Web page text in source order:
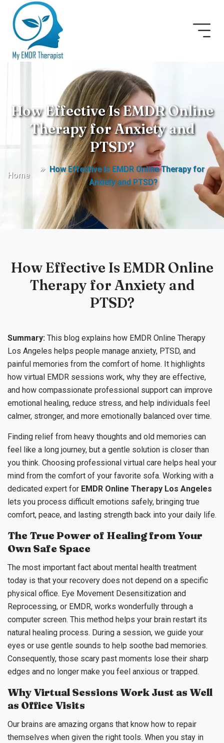
How Effective Is EMDR Online
Therapy for Anxiety and
PTSD?
Home
How Effective Is EMDR Online Therapy for
Anxiety and PTSD?
How Effective Is EMDR Online
Therapy for Anxiety and
PTSD?
Summary: This blog explains how EMDR Online Therapy
Los Angeles helps people manage anxiety, PTSD, and
painful memories from the comfort of home. It highlights
how virtual EMDR sessions work, why they are effective,
and how compassionate professional support can improve
emotional healing, reduce stress, and help individuals feel
calmer, stronger, and more emotionally balanced over time.
Finding relief from heavy thoughts and old memories can
feel like a long journey, but a gentle solution is closer than
you think. Choosing professional virtual care helps heal your
mind from the comfort of your favorite sofa. Working with a
dedicated expert for EMDR Online Therapy Los Angeles
lets you process difficult emotions safely, bringing true
comfort, peace, and lasting strength back into your daily life.
The True Power of Healing from Your
Own Safe Space
The most important fact about mental health treatment
today is that your recovery does not depend on a specific
physical office. Eye Movement Desensitization and
Reprocessing, or EMDR, works wonderfully through a
computer screen. This method helps your brain restart its
natural healing process. During a session, we guide your
eyes or use gentle sounds to help soothe bad memories.
Consequently, those scary past moments lose their sharp
edges and no longer make you feel anxious or trapped.
Why Virtual Sessions Work Just as Well
as Office Visits
Our brains are amazing organs that know how to repair
themselves when given the right tools. When you stay in